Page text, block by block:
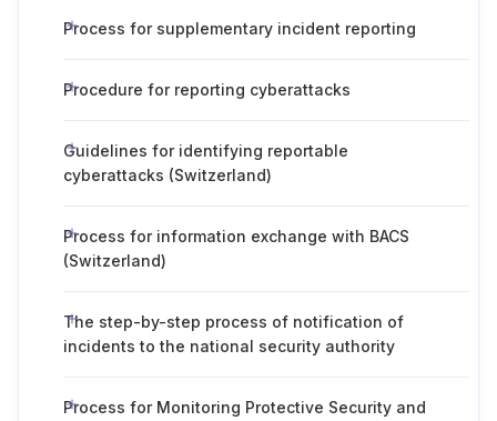
Process for supplementary incident reporting
Procedure for reporting cyberattacks
Guidelines for identifying reportable
cyberattacks (Switzerland)
Process for information exchange with BACS
(Switzerland)
The step-by-step process of notification of
incidents to the national security authority
Process for Monitoring Protective Security and